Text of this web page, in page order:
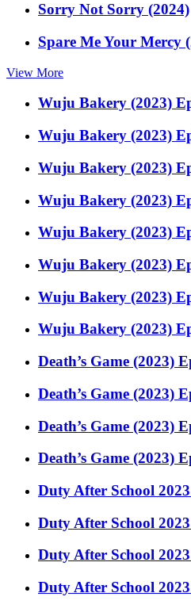
Sorry Not Sorry (2024)
Spare Me Your Mercy
View More
Wuju Bakery (2023)
Wuju Bakery (2023)
Wuju Bakery (2023)
Wuju Bakery (2023)
Wuju Bakery (2023)
Wuju Bakery (2023)
Wuju Bakery (2023)
Wuju Bakery (2023)
Death’s Game (2023)
Death’s Game (2023)
Death’s Game (2023)
Death’s Game (2023)
Duty After School
Duty After School
Duty After School
Duty After School